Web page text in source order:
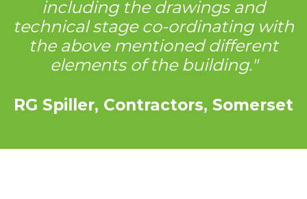
including the drawings and
technical stage co-ordinating with
the above mentioned different
elements of the building."
RG Spiller, Contractors, Somerset